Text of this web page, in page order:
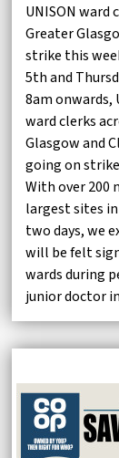
UNISON ward
Greater
strike this
5th and
8am onwards,
ward clerks
Glasgow and
going on
With over 200
largest sites
two days, we
will be felt
wards during
junior doctor